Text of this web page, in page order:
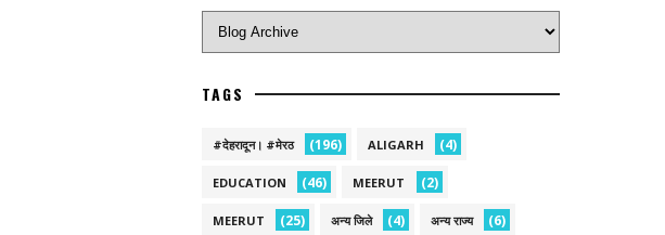
TAGS
#देहरादून। #मेरठ (196) ALIGARH (4)
EDUCATION (46) MEERUT (2)
MEERUT (25) अन्य जिले (4) अन्य राज्य (6)